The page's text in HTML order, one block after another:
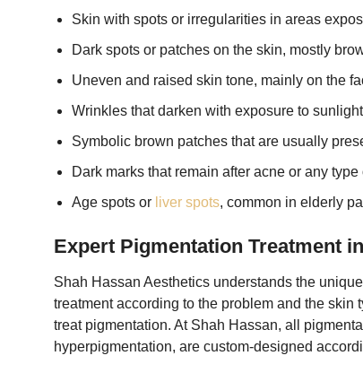
Skin with spots or irregularities in areas
Dark spots or patches on the skin, mostly
Uneven and raised skin tone, mainly on the
Wrinkles that darken with exposure to
Symbolic brown patches that are usually
Dark marks that remain after acne or any
Age spots or liver spots, common in elderly
Expert Pigmentation Treatment
Shah Hassan Aesthetics understands the
treatment according to the problem and the
treat pigmentation. At Shah Hassan, all
hyperpigmentation, are custom-designed